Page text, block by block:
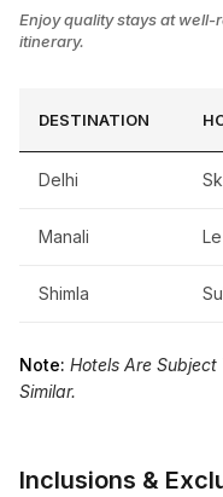
Enjoy quality stays at
itinerary.
DESTINATION
Delhi
Manali
Shimla
Note: Hotels Are
Similar.
Inclusions &